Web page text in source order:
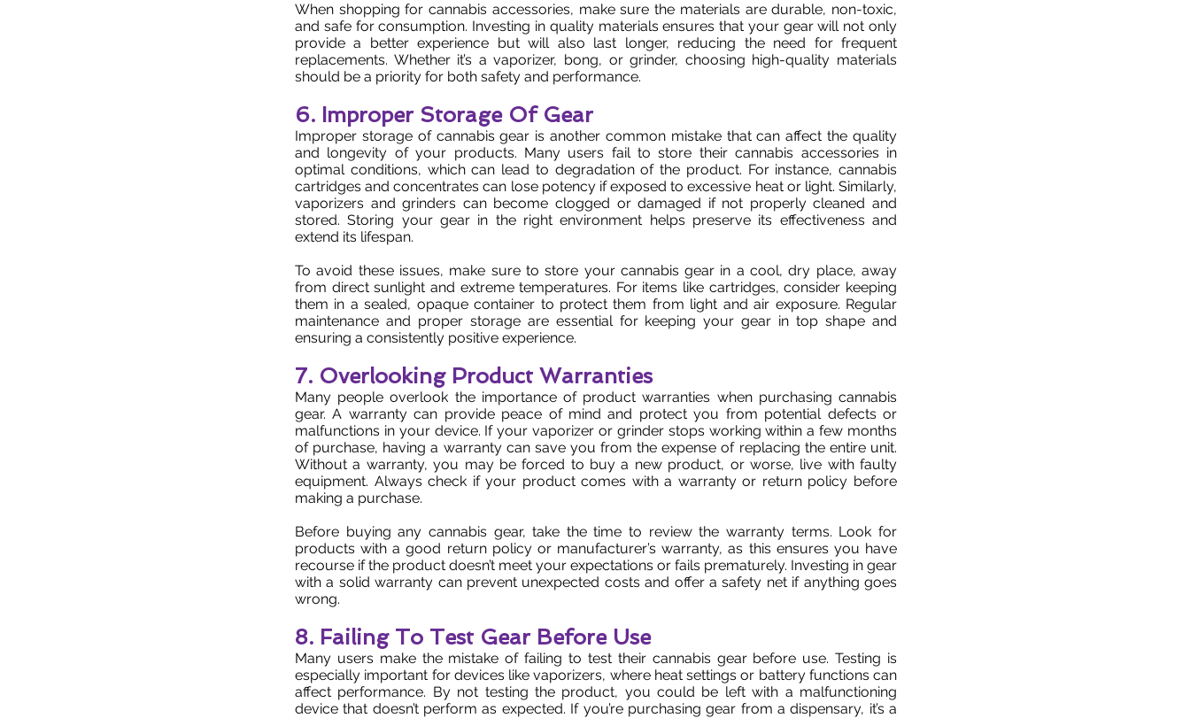
When shopping for cannabis accessories, make sure the materials are durable, non-toxic,
and safe for consumption. Investing in quality materials ensures that your gear will not only
provide a better experience but will also last longer, reducing the need for frequent
replacements. Whether it’s a vaporizer, bong, or grinder, choosing high-quality materials
should be a priority for both safety and performance.
6. Improper Storage Of Gear
Improper storage of cannabis gear is another common mistake that can affect the quality
and longevity of your products. Many users fail to store their cannabis accessories in
optimal conditions, which can lead to degradation of the product. For instance, cannabis
cartridges and concentrates can lose potency if exposed to excessive heat or light. Similarly,
vaporizers and grinders can become clogged or damaged if not properly cleaned and
stored. Storing your gear in the right environment helps preserve its effectiveness and
extend its lifespan.
To avoid these issues, make sure to store your cannabis gear in a cool, dry place, away
from direct sunlight and extreme temperatures. For items like cartridges, consider keeping
them in a sealed, opaque container to protect them from light and air exposure. Regular
maintenance and proper storage are essential for keeping your gear in top shape and
ensuring a consistently positive experience.
7. Overlooking Product Warranties
Many people overlook the importance of product warranties when purchasing cannabis
gear. A warranty can provide peace of mind and protect you from potential defects or
malfunctions in your device. If your vaporizer or grinder stops working within a few months
of purchase, having a warranty can save you from the expense of replacing the entire unit.
Without a warranty, you may be forced to buy a new product, or worse, live with faulty
equipment. Always check if your product comes with a warranty or return policy before
making a purchase.
Before buying any cannabis gear, take the time to review the warranty terms. Look for
products with a good return policy or manufacturer’s warranty, as this ensures you have
recourse if the product doesn’t meet your expectations or fails prematurely. Investing in gear
with a solid warranty can prevent unexpected costs and offer a safety net if anything goes
wrong.
8. Failing To Test Gear Before Use
Many users make the mistake of failing to test their cannabis gear before use. Testing is
especially important for devices like vaporizers, where heat settings or battery functions can
affect performance. By not testing the product, you could be left with a malfunctioning
device that doesn’t perform as expected. If you’re purchasing gear from a dispensary, it’s a